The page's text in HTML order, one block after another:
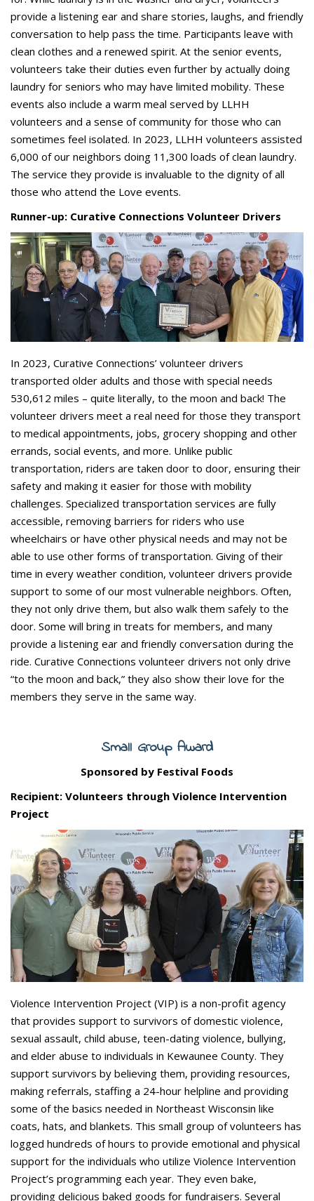
provide a listening ear and share stories, laughs, and friendly
conversation to help pass the time. Participants leave with
clean clothes and a renewed spirit. At the senior events,
volunteers take their duties even further by actually doing
laundry for seniors who may have limited mobility. These
events also include a warm meal served by LLHH
volunteers and a sense of community for those who can
sometimes feel isolated. In 2023, LLHH volunteers assisted
6,000 of our neighbors doing 11,300 loads of clean laundry.
The service they provide is invaluable to the dignity of all
those who attend the Love events.
Runner-up: Curative Connections Volunteer Drivers
In 2023, Curative Connections’ volunteer drivers
transported older adults and those with special needs
530,612 miles – quite literally, to the moon and back! The
volunteer drivers meet a real need for those they transport
to medical appointments, jobs, grocery shopping and other
errands, social events, and more. Unlike public
transportation, riders are taken door to door, ensuring their
safety and making it easier for those with mobility
challenges. Specialized transportation services are fully
accessible, removing barriers for riders who use
wheelchairs or have other physical needs and may not be
able to use other forms of transportation. Giving of their
time in every weather condition, volunteer drivers provide
support to some of our most vulnerable neighbors. Often,
they not only drive them, but also walk them safely to the
door. Some will bring in treats for members, and many
provide a listening ear and friendly conversation during the
ride. Curative Connections volunteer drivers not only drive
“to the moon and back,” they also show their love for the
members they serve in the same way.
Small Group Award
Sponsored by Festival Foods
Recipient: Volunteers through Violence Intervention
Project
Violence Intervention Project (VIP) is a non-profit agency
that provides support to survivors of domestic violence,
sexual assault, child abuse, teen-dating violence, bullying,
and elder abuse to individuals in Kewaunee County. They
support survivors by believing them, providing resources,
making referrals, staffing a 24-hour helpline and providing
some of the basics needed in Northeast Wisconsin like
coats, hats, and blankets. This small group of volunteers has
logged hundreds of hours to provide emotional and physical
support for the individuals who utilize Violence Intervention
Project’s programming each year. They even bake,
providing delicious baked goods for fundraisers. Several